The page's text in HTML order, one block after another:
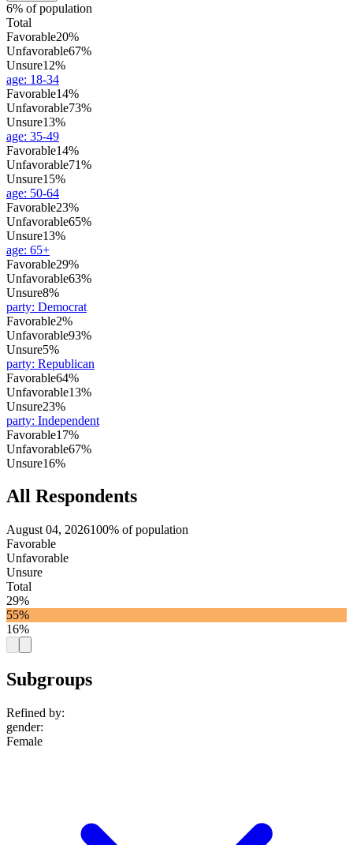
6% of population
Total
Favorable20%
Unfavorable67%
Unsure12%
age: 18-34
Favorable14%
Unfavorable73%
Unsure13%
age: 35-49
Favorable14%
Unfavorable71%
Unsure15%
age: 50-64
Favorable23%
Unfavorable65%
Unsure13%
age: 65+
Favorable29%
Unfavorable63%
Unsure8%
party: Democrat
Favorable2%
Unfavorable93%
Unsure5%
party: Republican
Favorable64%
Unfavorable13%
Unsure23%
party: Independent
Favorable17%
Unfavorable67%
Unsure16%
All Respondents
August 04, 2026100% of population
Favorable
Unfavorable
Unsure
Total
29%
55%
16%
Subgroups
Refined by:
gender:
Female